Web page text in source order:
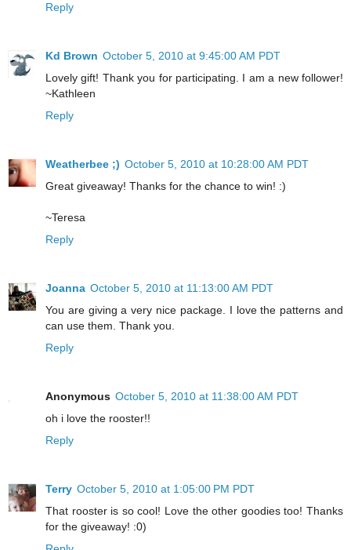
Reply
Kd Brown October 5, 2010 at 9:45:00 AM PDT
Lovely gift! Thank you for participating. I am a new follower!
~Kathleen
Reply
Weatherbee ;) October 5, 2010 at 10:28:00 AM PDT
Great giveaway! Thanks for the chance to win! :)
~Teresa
Reply
Joanna October 5, 2010 at 11:13:00 AM PDT
You are giving a very nice package. I love the patterns and
can use them. Thank you.
Reply
Anonymous October 5, 2010 at 11:38:00 AM PDT
oh i love the rooster!!
Reply
Terry October 5, 2010 at 1:05:00 PM PDT
That rooster is so cool! Love the other goodies too! Thanks
for the giveaway! :0)